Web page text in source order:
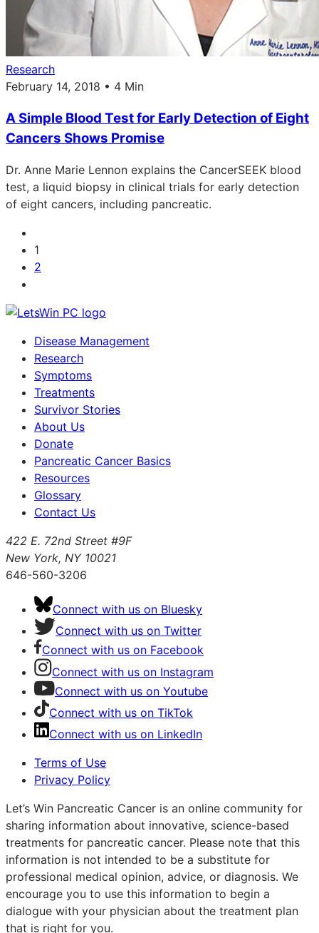
Research
February 14, 2018 • 4 Min
A Simple Blood Test for Early Detection of Eight
Cancers Shows Promise
Dr. Anne Marie Lennon explains the CancerSEEK blood
test, a liquid biopsy in clinical trials for early detection
of eight cancers, including pancreatic.
1
2
Disease Management
Research
Symptoms
Treatments
Survivor Stories
About Us
Donate
Pancreatic Cancer Basics
Resources
Glossary
Contact Us
422 E. 72nd Street #9F
New York, NY 10021
646-560-3206
Connect with us on Bluesky
Connect with us on Twitter
Connect with us on Facebook
Connect with us on Instagram
Connect with us on Youtube
Connect with us on TikTok
Connect with us on LinkedIn
Terms of Use
Privacy Policy
Let’s Win Pancreatic Cancer is an online community for
sharing information about innovative, science-based
treatments for pancreatic cancer. Please note that this
information is not intended to be a substitute for
professional medical opinion, advice, or diagnosis. We
encourage you to use this information to begin a
dialogue with your physician about the treatment plan
that is right for you.